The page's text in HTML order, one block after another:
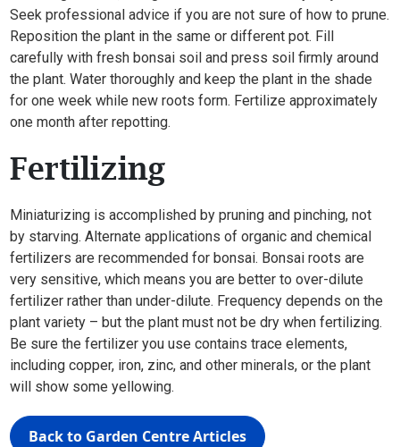
Seek professional advice if you are not sure of how to prune.
Reposition the plant in the same or different pot. Fill
carefully with fresh bonsai soil and press soil firmly around
the plant. Water thoroughly and keep the plant in the shade
for one week while new roots form. Fertilize approximately
one month after repotting.
Fertilizing
Miniaturizing is accomplished by pruning and pinching, not
by starving. Alternate applications of organic and chemical
fertilizers are recommended for bonsai. Bonsai roots are
very sensitive, which means you are better to over-dilute
fertilizer rather than under-dilute. Frequency depends on the
plant variety – but the plant must not be dry when fertilizing.
Be sure the fertilizer you use contains trace elements,
including copper, iron, zinc, and other minerals, or the plant
will show some yellowing.
Back to Garden Centre Articles